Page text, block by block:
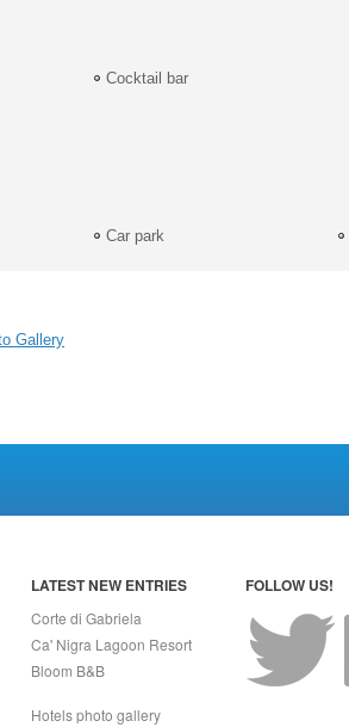
Cocktail bar
Car park
Gallery
LATEST NEW ENTRIES
Corte di Gabriela
Ca' Nigra Lagoon Resort
Bloom B&B
Hotels photo gallery
FOLLOW US!